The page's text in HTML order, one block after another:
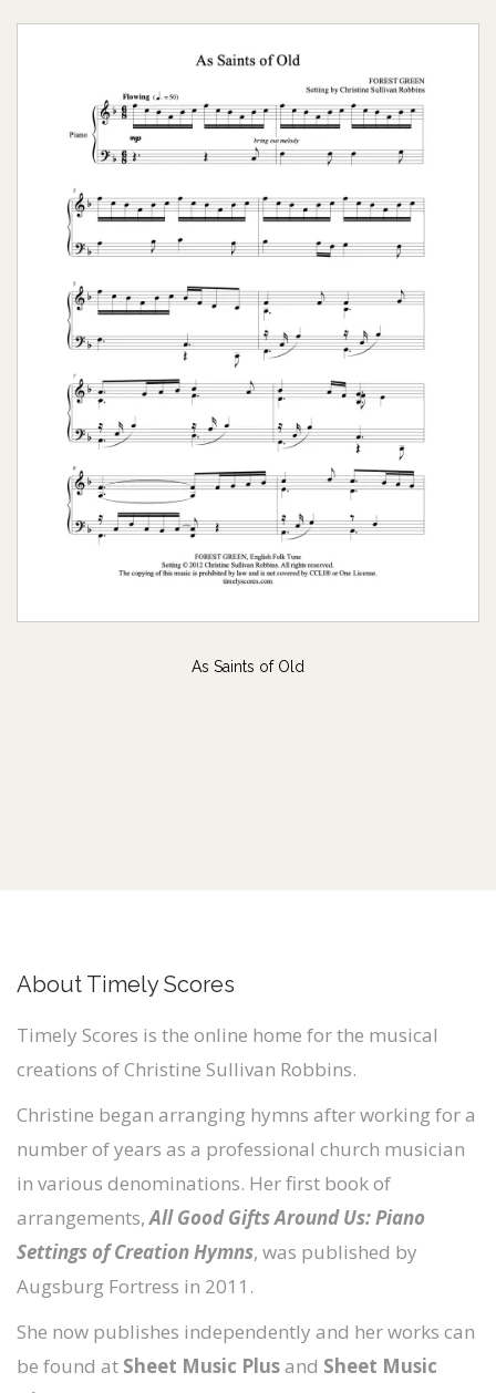
As Saints of Old
About Timely Scores
Timely Scores is the online home for the musical
creations of Christine Sullivan Robbins.
Christine began arranging hymns after working for a
number of years as a professional church musician
in various denominations. Her first book of
arrangements,All Good Gifts Around Us: Piano
Settings of Creation Hymns, was published by
Augsburg Fortress in 2011.
She now publishes independently and her works can
be found at Sheet Music Plusand Sheet Music